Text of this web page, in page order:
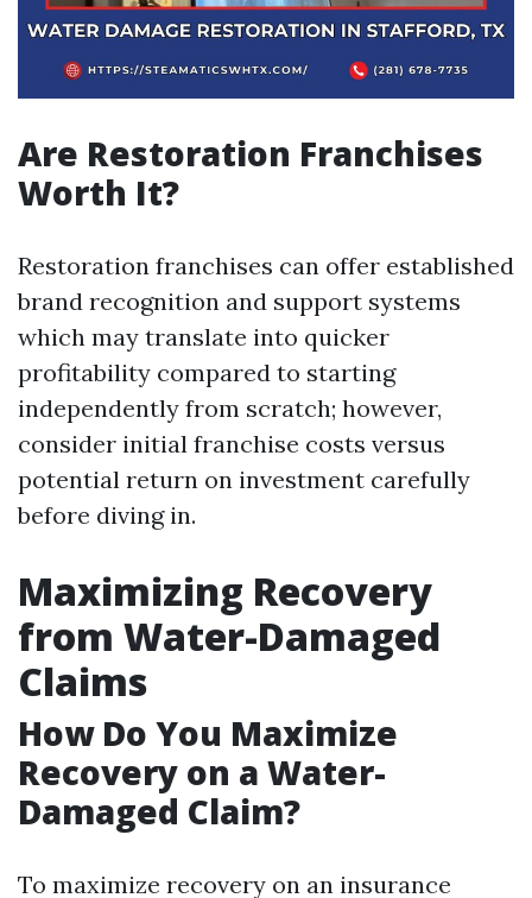
Are Restoration Franchises
Worth It?
Restoration franchises can offer established
brand recognition and support systems
which may translate into quicker
profitability compared to starting
independently from scratch; however,
consider initial franchise costs versus
potential return on investment carefully
before diving in.
Maximizing Recovery
from Water-Damaged
Claims
How Do You Maximize
Recovery on a Water-
Damaged Claim?
To maximize recovery on an insurance